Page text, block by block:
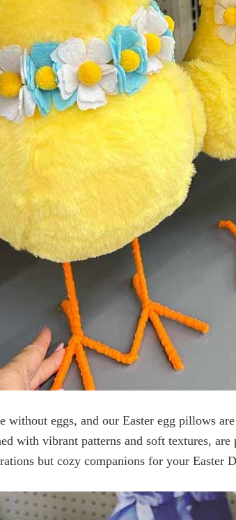
without eggs, and our Easter egg pillows
with vibrant patterns and soft textures,
but cozy companions for your Easter